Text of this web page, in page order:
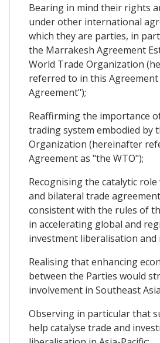
Bearing in mind their rights
under other international
which they are parties, in
the Marrakesh Agreement
World Trade Organization
referred to in this Agreement
Agreement");
Reaffirming the importance
trading system embodied by
Organization (hereinafter
Agreement as "the WTO");
Recognising the catalytic
and bilateral trade
consistent with the rules of
in accelerating global and
investment liberalisation and
Realising that enhancing
between the Parties would
involvement in Southeast
Observing in particular that
help catalyse trade and